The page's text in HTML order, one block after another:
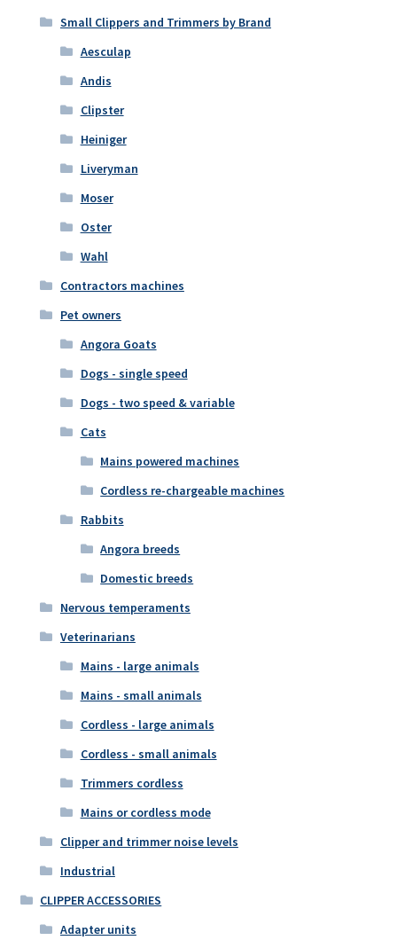
Small Clippers and Trimmers by Brand
Aesculap
Andis
Clipster
Heiniger
Liveryman
Moser
Oster
Wahl
Contractors machines
Pet owners
Angora Goats
Dogs - single speed
Dogs - two speed & variable
Cats
Mains powered machines
Cordless re-chargeable machines
Rabbits
Angora breeds
Domestic breeds
Nervous temperaments
Veterinarians
Mains - large animals
Mains - small animals
Cordless - large animals
Cordless - small animals
Trimmers cordless
Mains or cordless mode
Clipper and trimmer noise levels
Industrial
CLIPPER ACCESSORIES
Adapter units